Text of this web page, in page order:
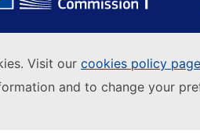
Visit our cookies policy page
and to change your